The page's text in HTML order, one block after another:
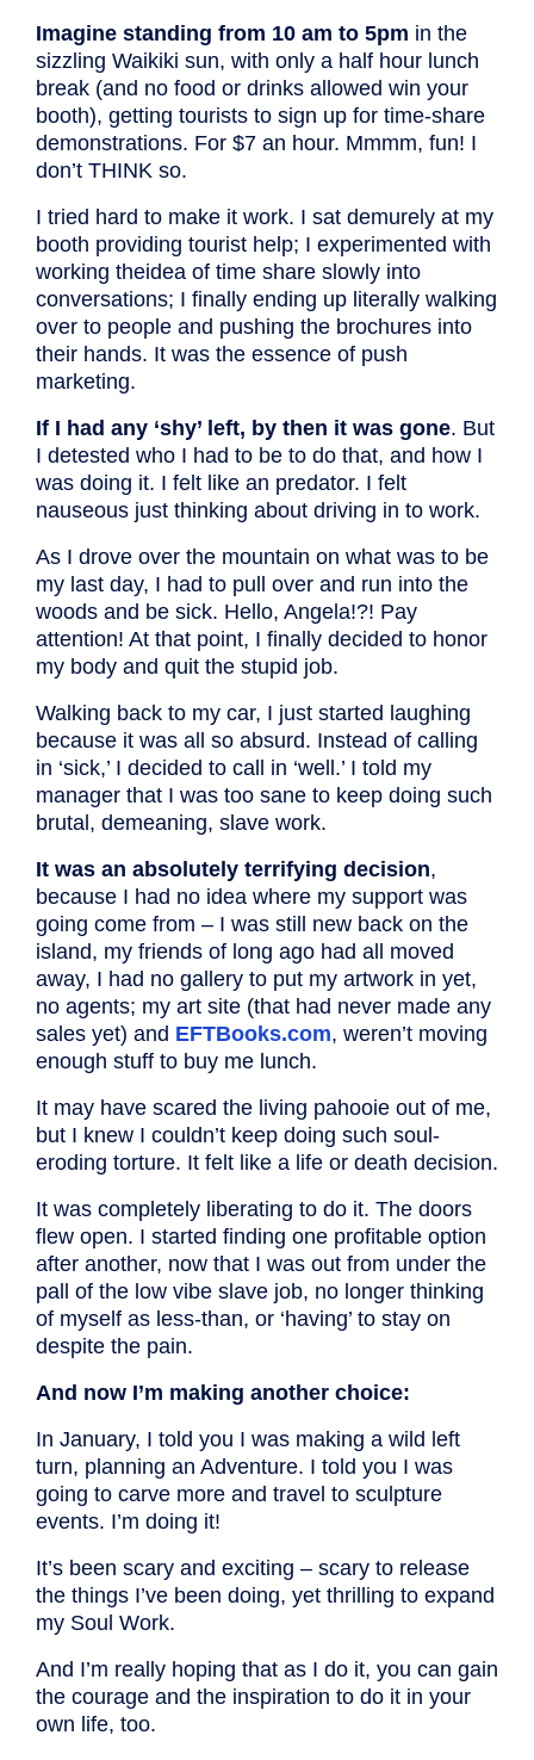
Imagine standing from 10 am to 5pm in the
sizzling Waikiki sun, with only a half hour lunch
break (and no food or drinks allowed win your
booth), getting tourists to sign up for time-share
demonstrations. For $7 an hour. Mmmm, fun! I
don’t THINK so.
I tried hard to make it work. I sat demurely at my
booth providing tourist help; I experimented with
working theidea of time share slowly into
conversations; I finally ending up literally walking
over to people and pushing the brochures into
their hands. It was the essence of push
marketing.
If I had any ‘shy’ left, by then it was gone. But
I detested who I had to be to do that, and how I
was doing it. I felt like an predator. I felt
nauseous just thinking about driving in to work.
As I drove over the mountain on what was to be
my last day, I had to pull over and run into the
woods and be sick. Hello, Angela!?! Pay
attention! At that point, I finally decided to honor
my body and quit the stupid job.
Walking back to my car, I just started laughing
because it was all so absurd. Instead of calling
in ‘sick,’ I decided to call in ‘well.’ I told my
manager that I was too sane to keep doing such
brutal, demeaning, slave work.
It was an absolutely terrifying decision,
because I had no idea where my support was
going come from – I was still new back on the
island, my friends of long ago had all moved
away, I had no gallery to put my artwork in yet,
no agents; my art site (that had never made any
sales yet) and EFTBooks.com, weren’t moving
enough stuff to buy me lunch.
It may have scared the living pahooie out of me,
but I knew I couldn’t keep doing such soul-
eroding torture. It felt like a life or death decision.
It was completely liberating to do it. The doors
flew open. I started finding one profitable option
after another, now that I was out from under the
pall of the low vibe slave job, no longer thinking
of myself as less-than, or ‘having’ to stay on
despite the pain.
And now I’m making another choice:
In January, I told you I was making a wild left
turn, planning an Adventure. I told you I was
going to carve more and travel to sculpture
events. I’m doing it!
It’s been scary and exciting – scary to release
the things I’ve been doing, yet thrilling to expand
my Soul Work.
And I’m really hoping that as I do it, you can gain
the courage and the inspiration to do it in your
own life, too.